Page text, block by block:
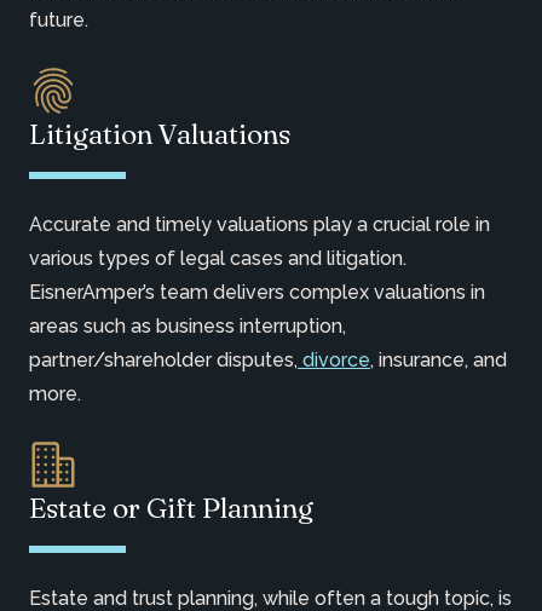
future.
Litigation Valuations
Accurate and timely valuations play a crucial role in
various types of legal cases and litigation.
EisnerAmper’s team delivers complex valuations in
areas such as business interruption,
partner/shareholder disputes, divorce, insurance, and
more.
Estate or Gift Planning
Estate and trust planning, while often a tough topic, is